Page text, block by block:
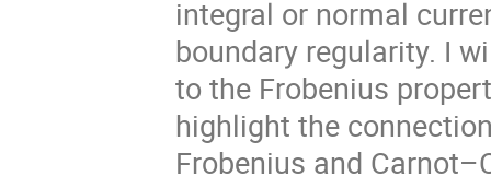
integral or normal
boundary regularity. I
to the Frobenius
highlight the
Frobenius and